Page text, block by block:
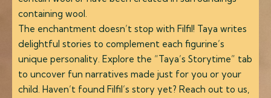
containing wool.
The enchantment doesn’t stop with Filfil! Taya writes
delightful stories to complement each figurine’s
unique personality. Explore the “Taya’s Storytime” tab
to uncover fun narratives made just for you or your
child. Haven’t found Filfil’s story yet? Reach out to us,